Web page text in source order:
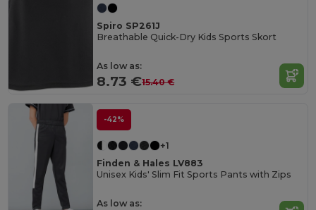
Spiro SP261J
Breathable Quick-Dry Kids Sports Skort
As low as:
8.73 €15.40 €
-42%
+1
Finden & Hales LV883
Unisex Kids' Slim Fit Sports Pants with Zips
As low as: